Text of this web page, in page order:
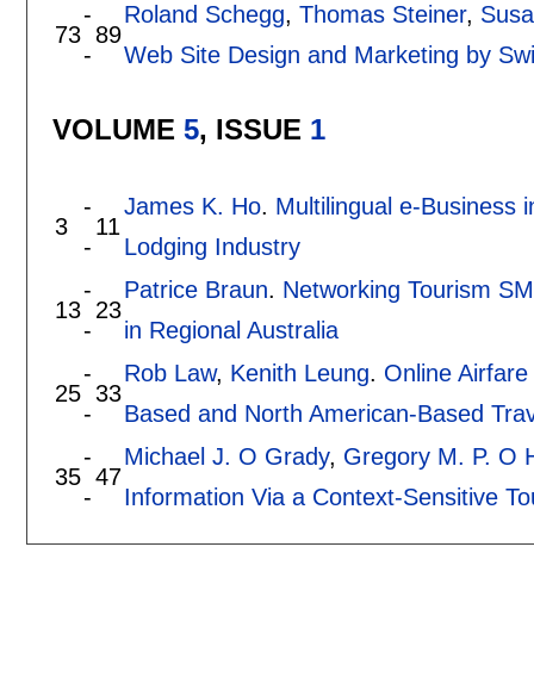
73
-
-
89
Roland Schegg, Thomas Steiner,
Web Site Design and Marketing by
VOLUME 5, ISSUE 1
3
-
-
11
James K. Ho. Multilingual e-Business
Lodging Industry
13
-
-
23
Patrice Braun. Networking Tourism
in Regional Australia
25
-
-
33
Rob Law, Kenith Leung. Online
Based and North American-Based
35
-
-
47
Michael J. O Grady, Gregory M. P. O
Information Via a Context-Sensitive